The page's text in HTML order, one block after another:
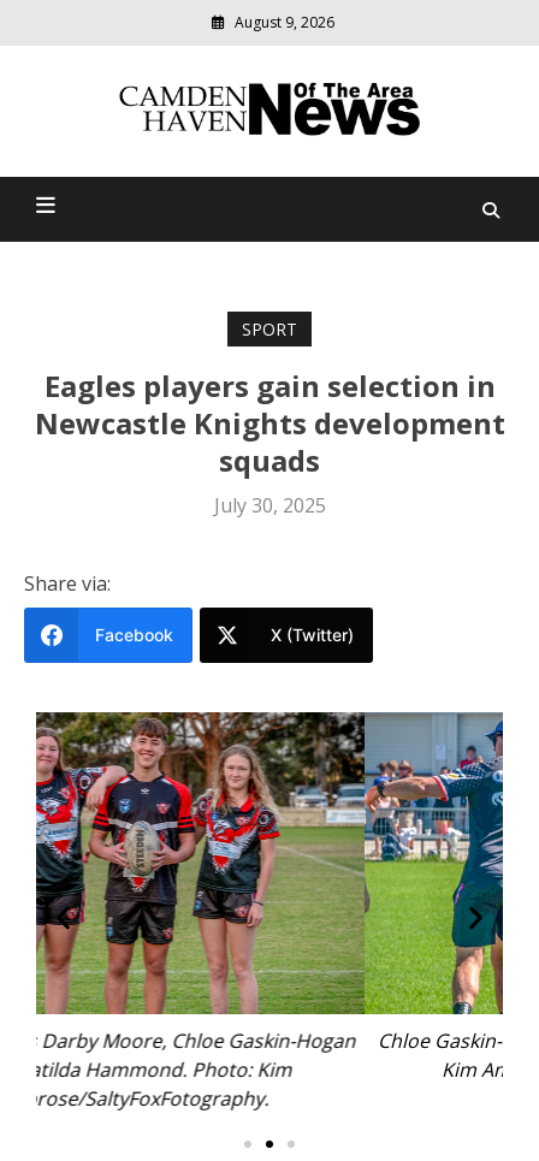
August 9, 2026
Camden Haven News Of
relevant
community
SPORT
Eagles players gain selection in
Newcastle Knights development
squads
July 30, 2025
Share via:
Facebook X (Twitter)
Chloe Gaskin-Hogan during the April trial. Photo:
Kim Ambrose/SaltyFoxFotography.